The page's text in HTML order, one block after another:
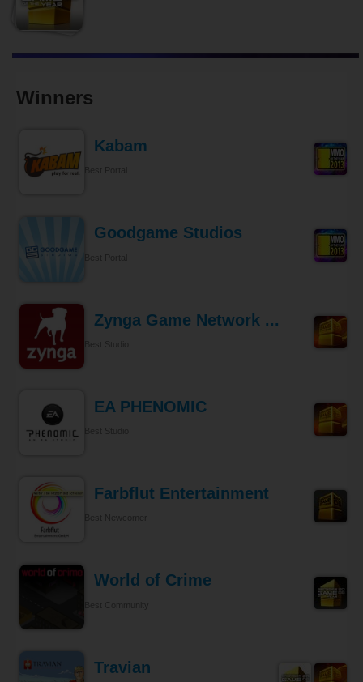
Winners
Kabam
Goodgame Studios
Zynga Game Network ...
EA PHENOMIC
Farbflut Entertainment
World of Crime
Travian